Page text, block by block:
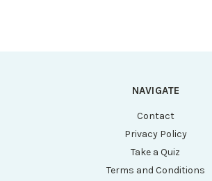
NAVIGATE
Contact
Privacy Policy
Take a Quiz
Terms and Conditions